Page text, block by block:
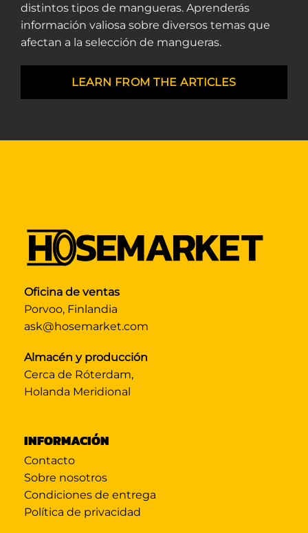
distintos tipos de mangueras. Aprenderás
información valiosa sobre diversos temas que
afectan a la selección de mangueras.
LEARN FROM THE ARTICLES
Oficina de ventas
Porvoo, Finlandia
ask@hosemarket.com
Almacén y producción
Cerca de Róterdam,
Holanda Meridional
INFORMACIÓN
Contacto
Sobre nosotros
Condiciones de entrega
Política de privacidad